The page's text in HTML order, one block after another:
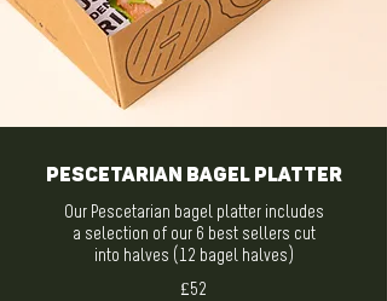
Pescetarian Bagel Platter
Our Pescetarian bagel platter includes
a selection of our 6 best sellers cut
into halves (12 bagel halves)
£52